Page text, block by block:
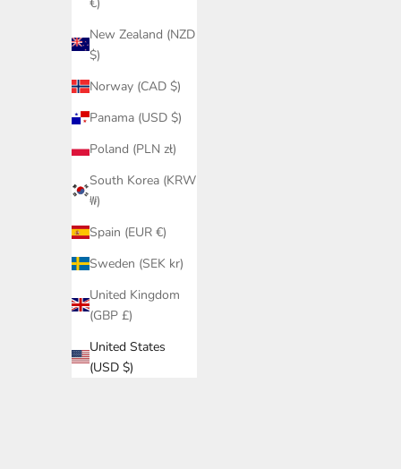
New Zealand (NZD
$)
Norway (CAD $)
Panama (USD $)
Poland (PLN zł)
South Korea (KRW
₩)
Spain (EUR €)
Sweden (SEK kr)
United Kingdom
(GBP £)
United States
(USD $)